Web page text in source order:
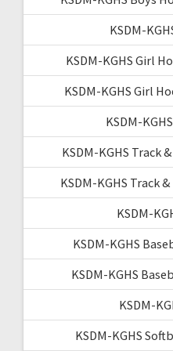
KSDM-
KSDM-KGHS Girl
KSDM-KGHS Girl
KSDM-
KSDM-KGHS Track
KSDM-KGHS Track
KSDM-
KSDM-KGHS
KSDM-KGHS
KSDM-
KSDM-KGHS